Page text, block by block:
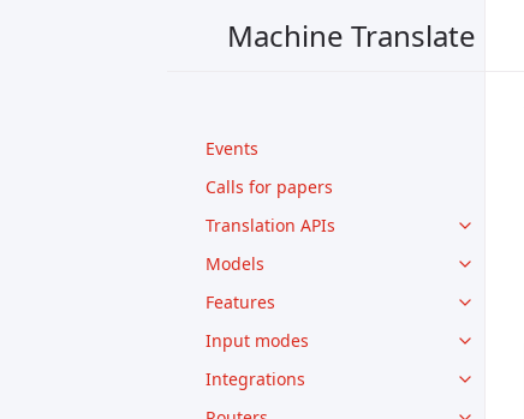
Machine Translate
Events
Calls for papers
Translation APIs
Models
Features
Input modes
Integrations